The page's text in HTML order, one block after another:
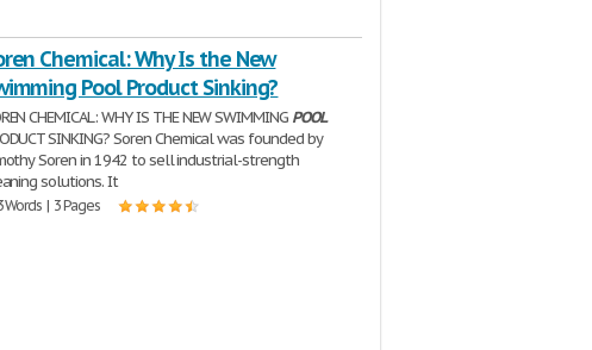
Chemical: Why Is the New
Pool Product Sinking?
CHEMICAL: WHY IS THE NEW SWIMMING POOL
SINKING? Soren Chemical was founded by
Soren in 1942 to sell industrial-strength
solutions. It
Words | 3 Pages